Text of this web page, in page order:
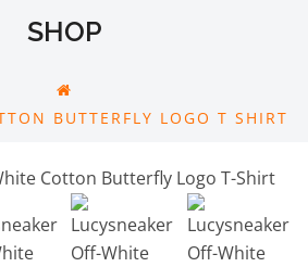
SHOP
BUTTERFLY LOGO T SHIRT